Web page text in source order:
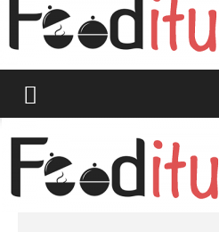
Home Last minute gifts
Tag: last minute gifts